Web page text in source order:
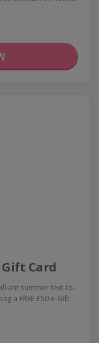
Gift Card
summer text-to-
a FREE £50 e-Gift